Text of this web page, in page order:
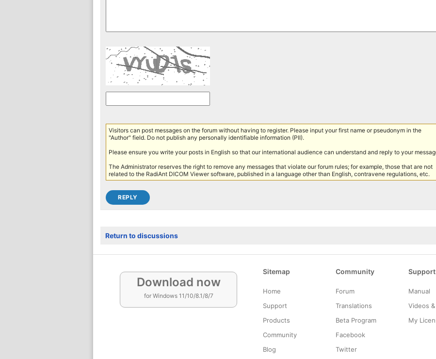
Visitors can post messages on the forum without having to register. Please input your first name or pseudonym in the
"Author" field. Do not publish any personally identifiable information (PII).
Please ensure you write your posts in English so that our international audience can understand and reply to your
The Administrator reserves the right to remove any messages that violate our forum rules; for example, those that are not
related to the RadiAnt DICOM Viewer software, published in a language other than English, contravene regulations, etc.
Return to discussions
Download now
for Windows 11/10/8.1/8/7
Sitemap
Home
Support
Products
Community
Blog
Community
Forum
Translations
Beta Program
Facebook
Twitter
Support
Manual
Videos
My